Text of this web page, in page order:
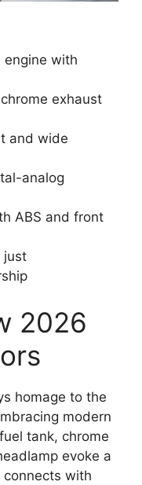
engine with
exhaust
and wide
analog
ABS and front
just
2026
homage to the
modern
tank, chrome
evoke a
with